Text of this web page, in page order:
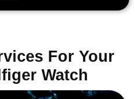
For Your
Watch